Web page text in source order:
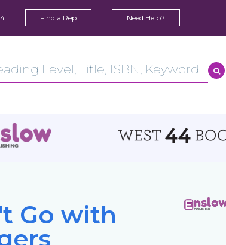
Find a Rep Need Help?
Go with